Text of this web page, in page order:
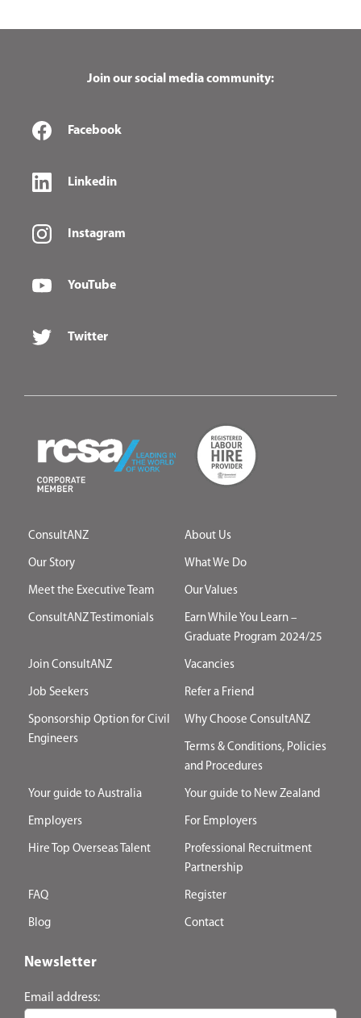
Join our social media community:
Facebook
Linkedin
Instagram
YouTube
Twitter
ConsultANZ About Us
Our Story What We Do
Meet the Executive Team Our Values
ConsultANZ Testimonials
Earn While You Learn –
Graduate Program 2024/25
Join ConsultANZ Vacancies
Job Seekers Refer a Friend
Sponsorship Option for Civil
Engineers
Why Choose ConsultANZ
Terms & Conditions, Policies
and Procedures
Your guide to Australia Your guide to New Zealand
Employers For Employers
Hire Top Overseas Talent
Professional Recruitment
Partnership
FAQ Register
Blog Contact
Newsletter
Email address: